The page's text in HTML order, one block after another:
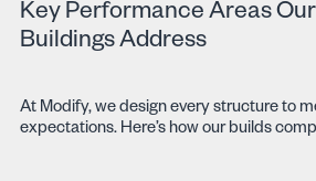
Key Performance Areas
Buildings Address
At Modify, we design every structure to
expectations. Here’s how our builds